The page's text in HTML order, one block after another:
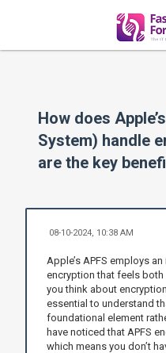
How does
System) handle
are the key
08-10-2024, 10:38 AM
Apple’s APFS employs
encryption that feels
you think about
essential to understand
foundational element
have noticed that APFS
which means you don’t